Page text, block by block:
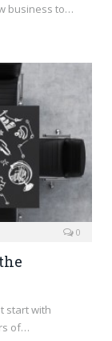
business to…
0
start with
of…